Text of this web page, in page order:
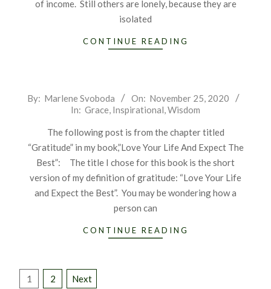
of income. Still others are lonely, because they are
isolated
CONTINUE READING
2020-
By: Marlene Svoboda On: November 25, 2020
In: Grace, Inspirational,Wisdom
The following post is from the chapter titled
“Gratitude” in my book,”Love Your Life And Expect The
Best”: The title I chose for this book is the short
version of my definition of gratitude: “Love Your Life
and Expect the Best”. You may be wondering how a
person can
CONTINUE READING
Posts
1 2 Next